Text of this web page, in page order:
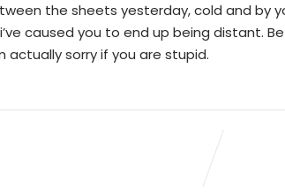
the sheets yesterday, cold and by
caused you to end up being distant.
actually sorry if you are stupid.